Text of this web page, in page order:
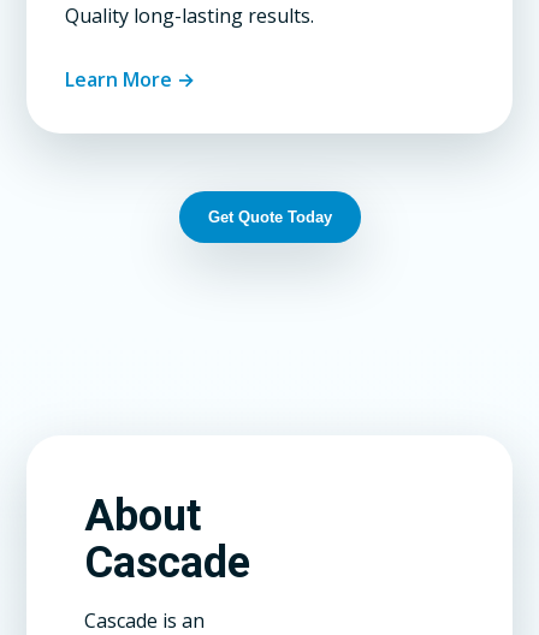
Quality long-lasting results.
Learn More →
Get Quote Today
About
Cascade
Cascade is an